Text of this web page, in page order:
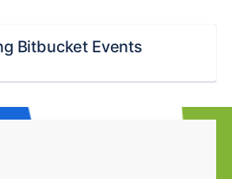
Bitbucket Events